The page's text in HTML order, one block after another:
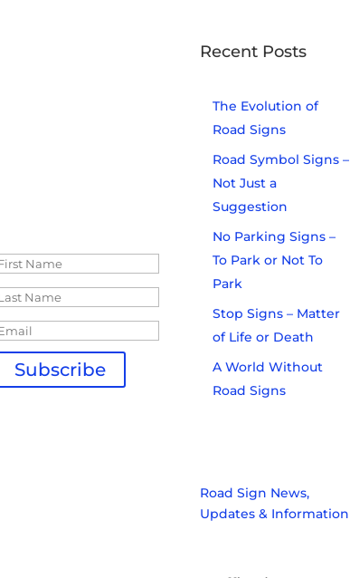
Subscribe
Recent Posts
The Evolution of
Road Signs
Road Symbol Signs –
Not Just a
Suggestion
No Parking Signs –
To Park or Not To
Park
Stop Signs – Matter
of Life or Death
A World Without
Road Signs
Road Sign News,
Updates & Information